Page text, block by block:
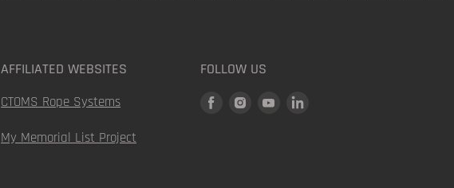
AFFILIATED WEBSITES
CTOMS Rope Systems
My Memorial List Project
FOLLOW US
Find
Find
Find